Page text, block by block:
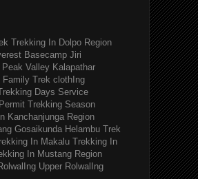
Trekking In Dolpo Region
Basecamp Jiri
Valley Kalapathar
Family Trek clothIng
Days Service
Trekking Season
Kanchanjunga Region
Gosaikunda Helambu Trek
In Makalu Trekking In
In Mustang Region
Upper RolwalIng